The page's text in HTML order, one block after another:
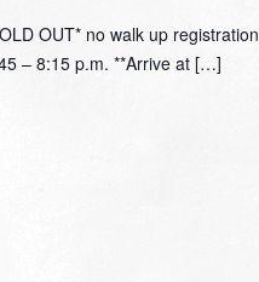
OUT* no walk up registration
– 8:15 p.m. **Arrive at […]